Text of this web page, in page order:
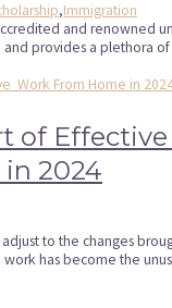
,Immigration
and renowned
provides a plethora
of
2024
to the changes
has become the